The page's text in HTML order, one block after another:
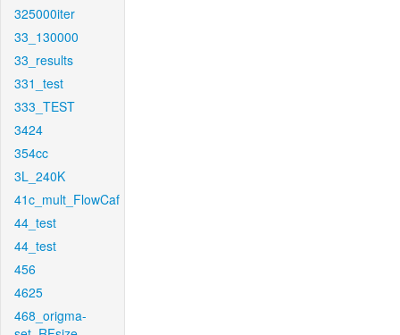
325000iter
33_130000
33_results
331_test
333_TEST
3424
354cc
3L_240K
41c_mult_FlowCaf
44_test
44_test
456
4625
468_origma-